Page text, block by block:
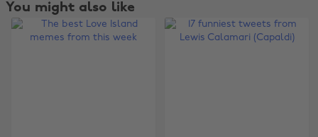
You might also like